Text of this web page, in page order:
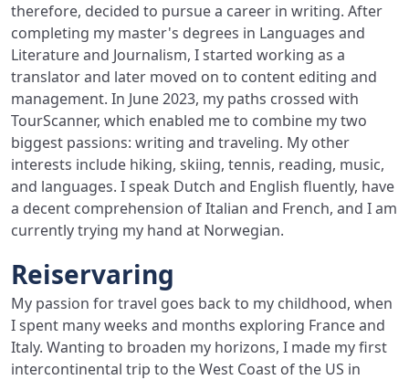
therefore, decided to pursue a career in writing. After
completing my master's degrees in Languages and
Literature and Journalism, I started working as a
translator and later moved on to content editing and
management. In June 2023, my paths crossed with
TourScanner, which enabled me to combine my two
biggest passions: writing and traveling. My other
interests include hiking, skiing, tennis, reading, music,
and languages. I speak Dutch and English fluently, have
a decent comprehension of Italian and French, and I am
currently trying my hand at Norwegian.
Reiservaring
My passion for travel goes back to my childhood, when
I spent many weeks and months exploring France and
Italy. Wanting to broaden my horizons, I made my first
intercontinental trip to the West Coast of the US in